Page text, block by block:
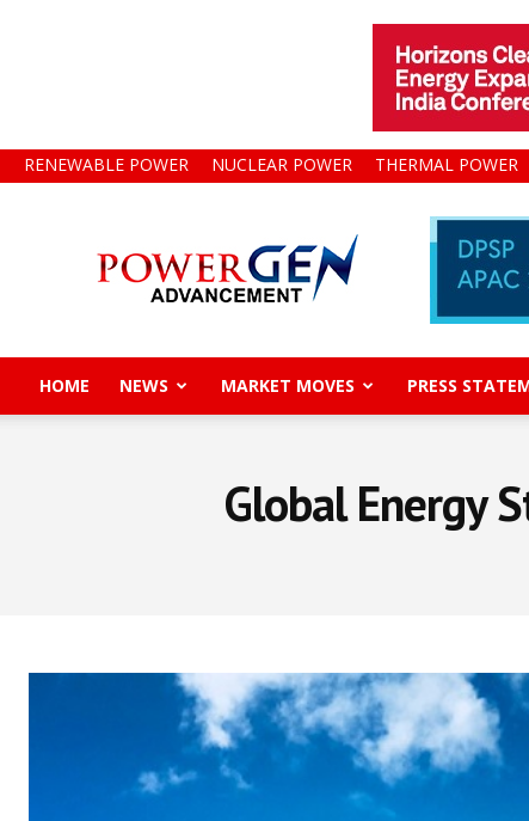
RENEWABLE POWER NUCLEAR POWER THERMAL POWER
Gen
Advancement
HOME NEWS MARKET MOVES PRESS
Global Energy